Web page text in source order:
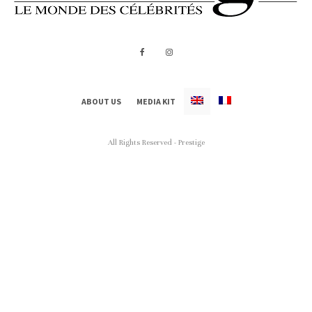
ABOUT US MEDIA KIT
All Rights Reserved - Prestige